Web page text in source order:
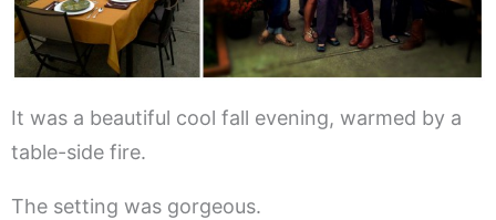
It was a beautiful cool fall evening, warmed by a
table-side fire.
The setting was gorgeous.